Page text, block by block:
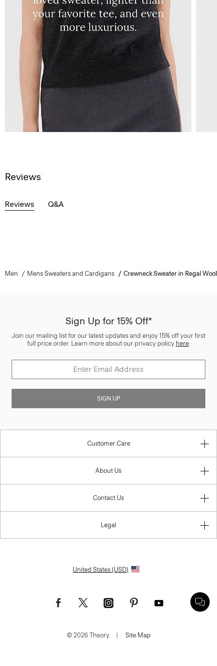
Reviews
Reviews Q&A
Men Mens Sweaters and Cardigans Crewneck Sweater in Regal Wool
Sign Up for 15% Off*
Join our mailing list for our latest updates and enjoy 15% off your first
full price order. Learn more about our privacy policy here.
SIGN UP
Customer Care
About Us
Contact Us
Legal
United States (USD)
© 2026 Theory. | Site Map